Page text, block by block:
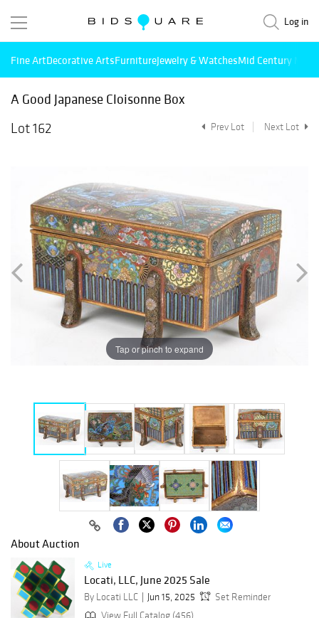
Log in
Fine ArtDecorative ArtsFurnitureJewelry & WatchesMid Century
A Good Japanese Cloisonne Box
Lot 162
Prev Lot Next Lot
Tap or pinch to expand
About Auction
Live
Locati, LLC, June 2025 Sale
By Locati LLC Jun 15, 2025
Set Reminder
View Full Catalog (456)